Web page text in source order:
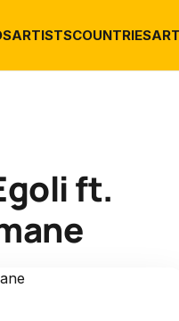
ARTISTSCOUNTRIES
ft.